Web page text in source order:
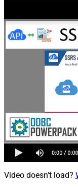
Video doesn't load?